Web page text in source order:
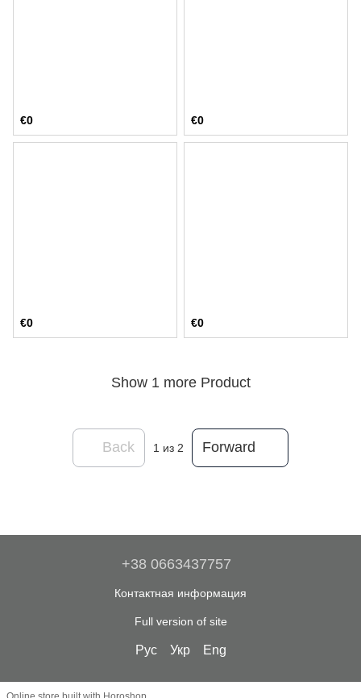
€0 €0
€0 €0
Show 1 more Product
Back 1 из 2 Forward
+38 0663437757
Контактная информация
Full version of site
Рус Укр Eng